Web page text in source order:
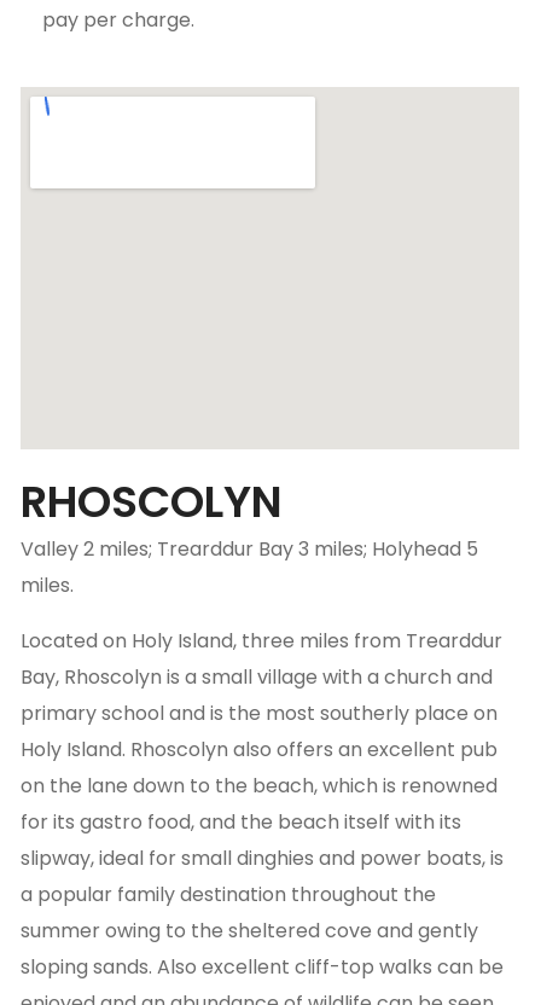
pay per charge.
RHOSCOLYN
Valley 2 miles; Trearddur Bay 3 miles; Holyhead 5
miles.
Located on Holy Island, three miles from Trearddur
Bay, Rhoscolyn is a small village with a church and
primary school and is the most southerly place on
Holy Island. Rhoscolyn also offers an excellent pub
on the lane down to the beach, which is renowned
for its gastro food, and the beach itself with its
slipway, ideal for small dinghies and power boats, is
a popular family destination throughout the
summer owing to the sheltered cove and gently
sloping sands. Also excellent cliff-top walks can be